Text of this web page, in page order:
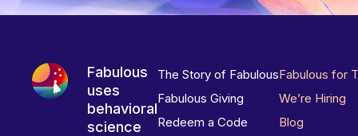
Fabulous
uses
behavioral
science
The Story of Fabulous
Fabulous Giving
Redeem a Code
Fabulous for
We’re Hiring
Blog